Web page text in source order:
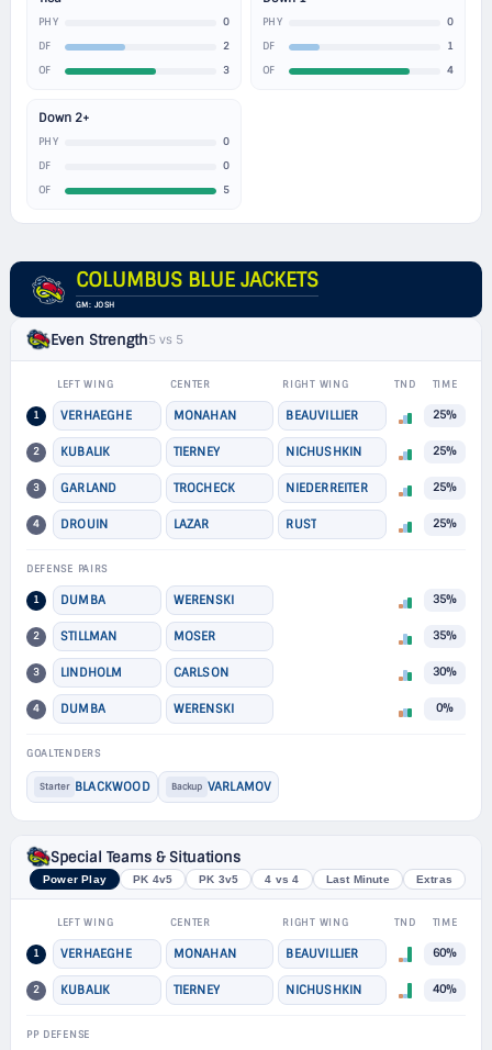
PHY 0
DF 2
OF 3
PHY 0
DF 1
OF 4
Down 2+
PHY 0
DF 0
OF 5
COLUMBUS BLUE JACKETS
GM: JOSH
Even Strength5 vs 5
LEFT WING CENTER RIGHT WING TND TIME
1 VERHAEGHE MONAHAN BEAUVILLIER 25%
2 KUBALIK TIERNEY NICHUSHKIN 25%
3 GARLAND TROCHECK NIEDERREITER 25%
4 DROUIN LAZAR RUST 25%
DEFENSE PAIRS
1 DUMBA WERENSKI 35%
2 STILLMAN MOSER 35%
3 LINDHOLM CARLSON 30%
4 DUMBA WERENSKI 0%
GOALTENDERS
Starter BLACKWOOD Backup VARLAMOV
Special Teams & Situations
Power Play PK 4v5 PK 3v5 4 vs 4 Last Minute Extras
LEFT WING CENTER RIGHT WING TND TIME
1 VERHAEGHE MONAHAN BEAUVILLIER 60%
2 KUBALIK TIERNEY NICHUSHKIN 40%
PP DEFENSE